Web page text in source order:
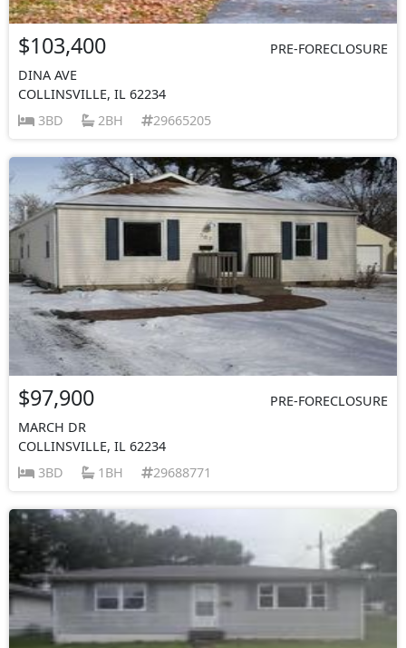
$103,400
PRE-FORECLOSURE
DINA AVE
COLLINSVILLE, IL 62234
3BD
2BH 29665205
$97,900
PRE-FORECLOSURE
MARCH DR
COLLINSVILLE, IL 62234
3BD
1BH 29688771